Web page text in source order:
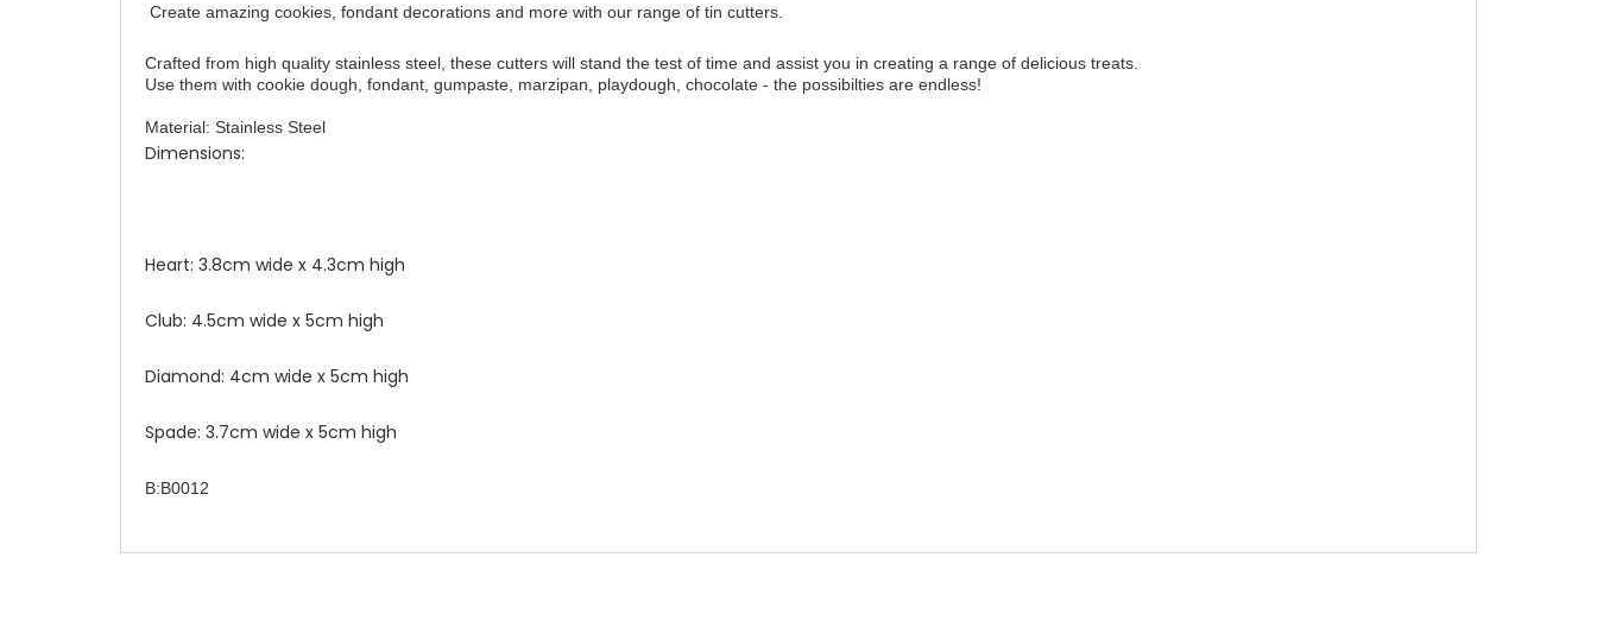
Create amazing cookies, fondant decorations and more with our range of tin cutters.
Crafted from high quality stainless steel, these cutters will stand the test of time and assist you in creating a range of delicious treats.
Use them with cookie dough, fondant, gumpaste, marzipan, playdough, chocolate - the possibilties are endless!
Material: Stainless Steel
Dimensions:
Heart: 3.8cm wide x 4.3cm high
Club: 4.5cm wide x 5cm high
Diamond: 4cm wide x 5cm high
Spade: 3.7cm wide x 5cm high
B:B0012